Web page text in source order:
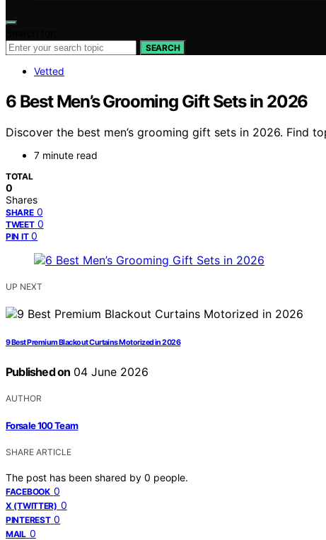
SEARCH
Vetted
6 Best Men’s Grooming Gift Sets in 2026
Discover the best men’s grooming gift sets in 2026. Find
7 minute read
TOTAL
0
Shares
SHARE 0
TWEET 0
PIN IT 0
UP NEXT
9 Best Premium Blackout Curtains Motorized in 2026
Published on 04 June 2026
AUTHOR
Forsale 100 Team
SHARE ARTICLE
The post has been shared by 0 people.
FACEBOOK 0
X (TWITTER) 0
PINTEREST 0
MAIL 0